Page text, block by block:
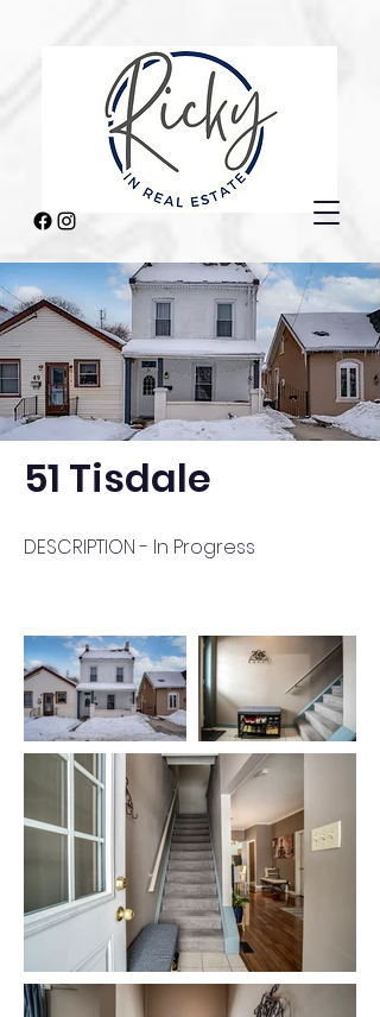
51 Tisdale
DESCRIPTION - In Progress